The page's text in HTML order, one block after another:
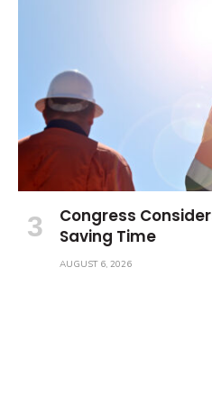
Congress
Saving Time
AUGUST 6, 2026